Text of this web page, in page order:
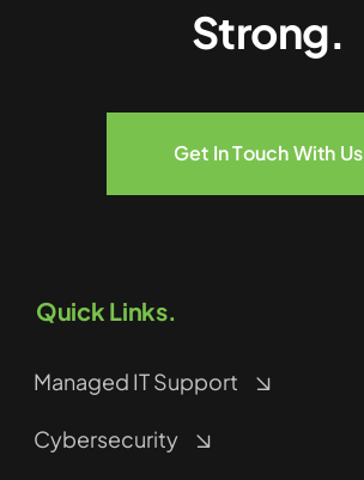
Strong.
Get In Touch With Us
Quick Links.
Managed IT Support
Cybersecurity